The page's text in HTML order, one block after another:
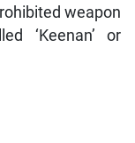
weapon
‘Keenan’ or